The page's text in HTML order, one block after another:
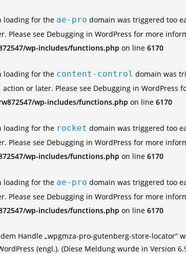
loading for the ae-pro domain was triggered too
Please see Debugging in WordPress for more
wp-includes/functions.php on line 6170
loading for the content-control domain was
action or later. Please see Debugging in WordPress
wp-includes/functions.php on line 6170
loading for the rocket domain was triggered too
Please see Debugging in WordPress for more
wp-includes/functions.php on line 6170
loading for the ae-pro domain was triggered too
Please see Debugging in WordPress for more
wp-includes/functions.php on line 6170
Handle „wpgmza-pro-gutenberg-store-
(engl.). (Diese Meldung wurde in Version